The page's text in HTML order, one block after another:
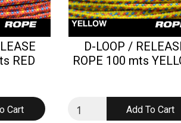
RED
D-LOOP /
ROPE 100 mts